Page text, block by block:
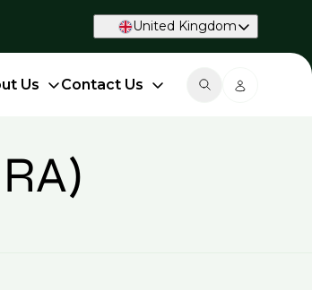
United Kingdom
Us Contact Us